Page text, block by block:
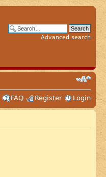
Advanced search
FAQ Register Login